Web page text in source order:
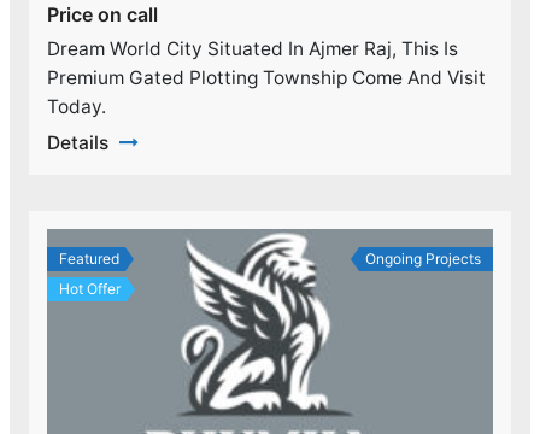
Price on call
Dream World City Situated In Ajmer Raj, This Is
Premium Gated Plotting Township Come And Visit
Today.
Details
Featured
Hot Offer
Ongoing Projects